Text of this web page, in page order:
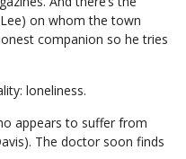
on whom the town
companion so he tries
loneliness.
appears to suffer from
The doctor soon finds